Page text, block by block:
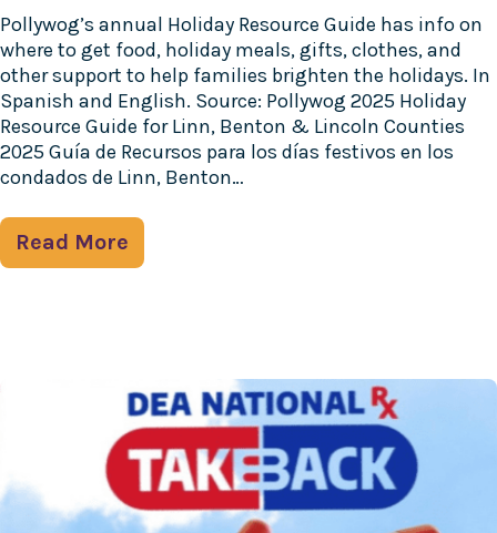
Pollywog’s annual Holiday Resource Guide has info on
where to get food, holiday meals, gifts, clothes, and
other support to help families brighten the holidays. In
Spanish and English. Source: Pollywog 2025 Holiday
Resource Guide for Linn, Benton & Lincoln Counties
2025 Guía de Recursos para los días festivos en los
condados de Linn, Benton…
Read More